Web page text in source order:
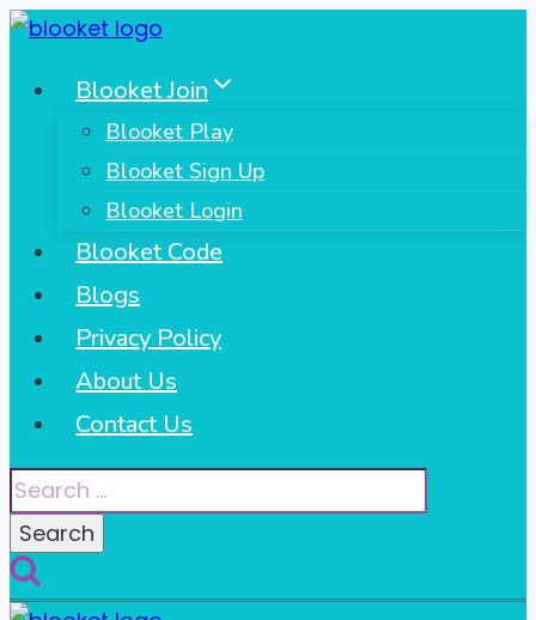
Skip
contentBlooket Join
Blooket Play
Blooket Sign Up
Blooket Login
Blooket Code
Blogs
Privacy Policy
About Us
Contact Us
Search
for: